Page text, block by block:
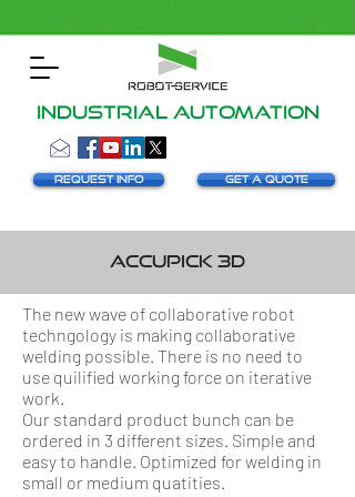
INDUSTRIAL AUTOMATION
Request info Get a Quote
AccuPick 3D
The new wave of collaborative robot
techngology is making collaborative
welding possible. There is no need to
use quilified working force on iterative
work.
Our standard product bunch can be
ordered in 3 different sizes. Simple and
easy to handle. Optimized for welding in
small or medium quatities.